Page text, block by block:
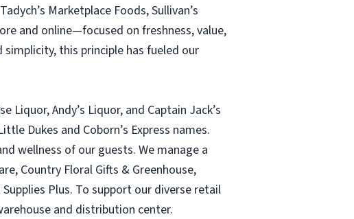
Marketplace Foods, Sullivan’s
and online—focused on freshness, value,
simplicity, this principle has fueled our
Liquor, Andy’s Liquor, and Captain Jack’s
Dukes and Coborn’s Express names.
wellness of our guests. We manage a
Country Floral Gifts & Greenhouse,
Plus. To support our diverse retail
and distribution center.